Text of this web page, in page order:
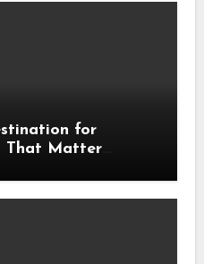
for
That Matter